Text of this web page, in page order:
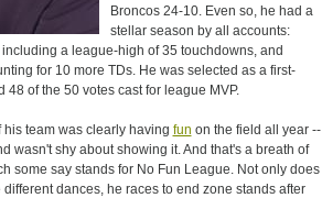
Broncos 24-10. Even so, he had a
stellar season by all accounts:
a league-high of 35 touchdowns, and
for 10 more TDs. He was selected as a first-
48 of the 50 votes cast for league MVP.
team was clearly having fun on the field all year --
wasn't shy about showing it. And that's a breath of
some say stands for No Fun League. Not only does
dances, he races to end zone stands after